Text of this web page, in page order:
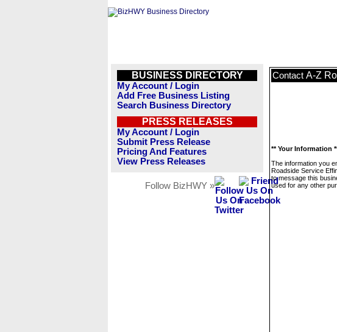
BUSINESS DIRECTORY
My Account / Login
Add Free Business Listing
Search Business Directory
PRESS RELEASES
My Account / Login
Submit Press Release
Pricing And Features
View Press Releases
Follow BizHWY »
Contact A-Z
** Your Information
The information you
Roadside Service
to message this
used for any other